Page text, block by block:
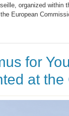
organized within
European
for
at the